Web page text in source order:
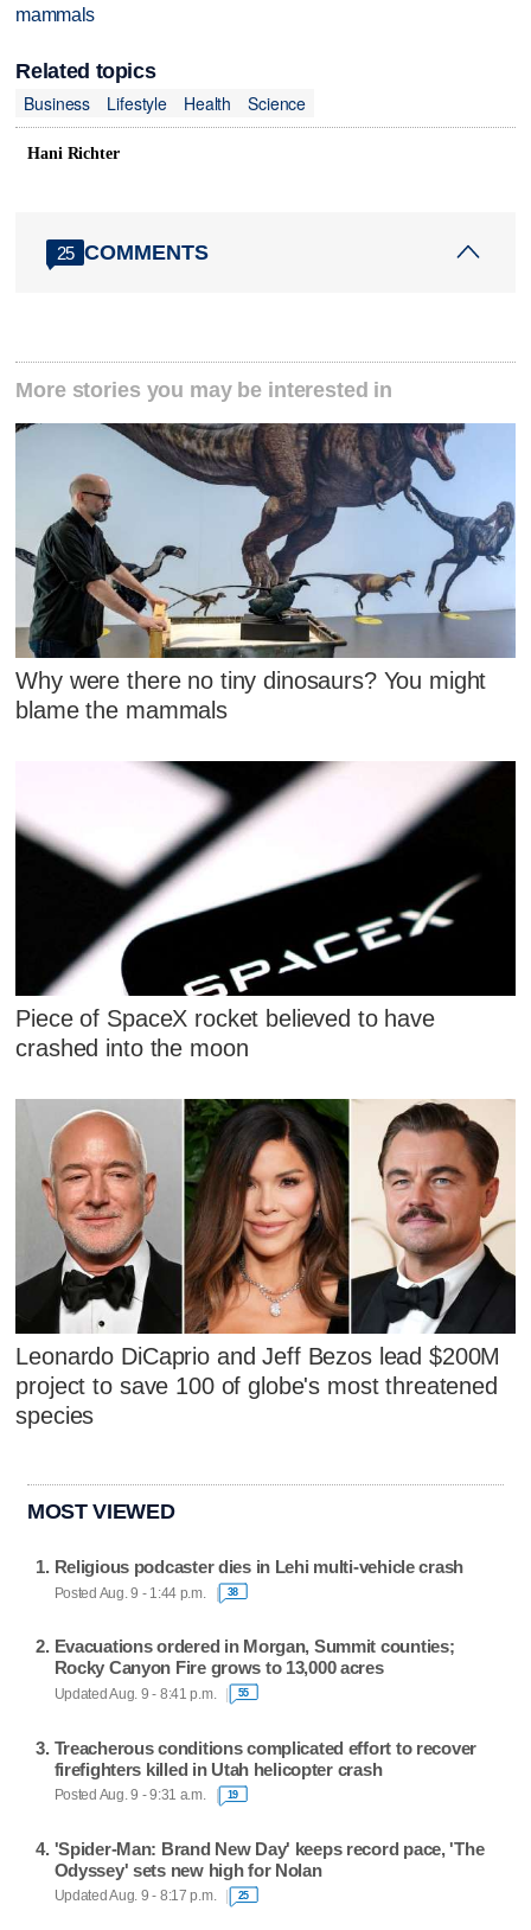
mammals
Related topics
Business
Lifestyle Health Science
Hani Richter
25 COMMENTS
More stories you may be interested in
Why were there no tiny dinosaurs? You might
blame the mammals
Piece of SpaceX rocket believed to have
crashed into the moon
Leonardo DiCaprio and Jeff Bezos lead $200M
project to save 100 of globe's most threatened
species
MOST VIEWED
Religious podcaster dies in Lehi multi-vehicle crash
Posted Aug. 9 - 1:44 p.m. 38
Evacuations ordered in Morgan, Summit counties;
Rocky Canyon Fire grows to 13,000 acres
Updated Aug. 9 - 8:41 p.m. 55
Treacherous conditions complicated effort to recover
firefighters killed in Utah helicopter crash
Posted Aug. 9 - 9:31 a.m. 19
'Spider-Man: Brand New Day' keeps record pace, 'The
Odyssey' sets new high for Nolan
Updated Aug. 9 - 8:17 p.m. 25